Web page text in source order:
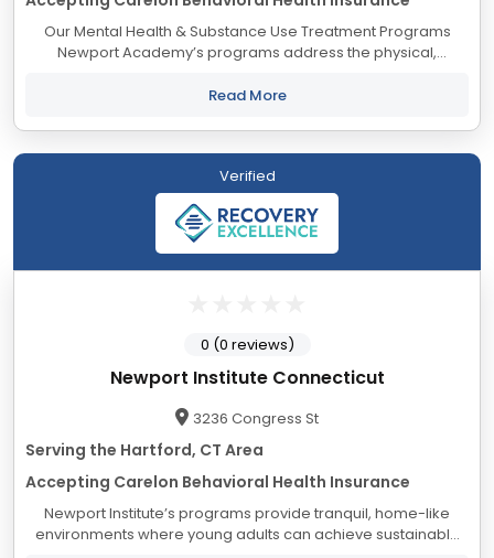
Our Mental Health & Substance Use Treatment Programs
Newport Academy’s programs address the physical,
and their families, from a foundation...
Read More
Verified
Newport Institute Connecticut
3236 Congress St
Serving the Hartford, CT Area
Accepting Carelon Behavioral Health Insurance
Newport Institute’s programs provide tranquil, home-like
environments where young adults can achieve sustainable
0 (0 reviews)